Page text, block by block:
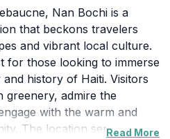
Nan Bochi is a
that beckons travelers
and vibrant local culture.
for those looking to immerse
history of Haiti. Visitors
admire the
with the warm and
The location serves as a
Read More